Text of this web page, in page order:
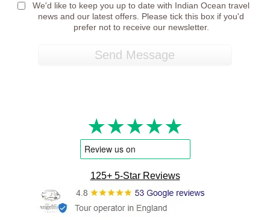
We'd like to keep you up to date with Indian Ocean travel
news and our latest offers. Please tick this box if you'd
prefer not to receive our newsletter.
★★★★★
125+ 5-Star Reviews